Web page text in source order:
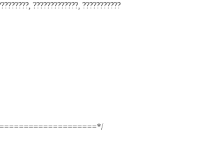
?????????????, ???????????